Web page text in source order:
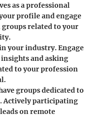
as a professional
profile and engage
related to your
your industry. Engage
and asking
to your profession
groups dedicated to
Actively participating
on remote